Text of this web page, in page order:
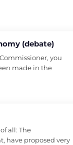
(debate)
you
made in the
all: The
have proposed very